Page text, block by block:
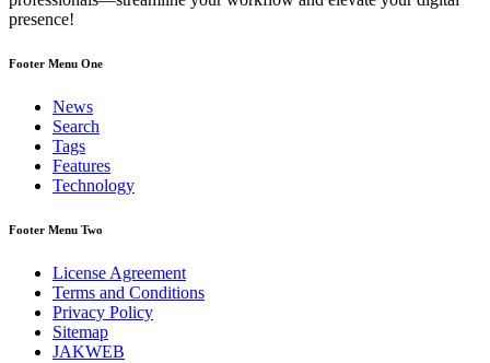
presence!
Footer Menu One
News
Search
Tags
Features
Technology
Footer Menu Two
License Agreement
Terms and Conditions
Privacy Policy
Sitemap
JAKWEB